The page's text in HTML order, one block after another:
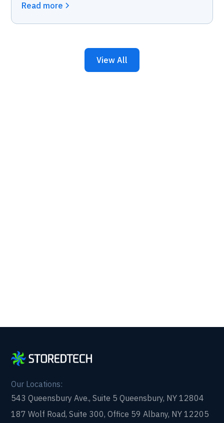
Read more
View All
Our Locations:
543 Queensbury Ave., Suite 5 Queensbury, NY 12804
187 Wolf Road, Suite 300, Office 59 Albany, NY 12205